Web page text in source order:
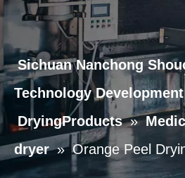
Sichuan Nanchong
Technology
DryingProducts »
dryer » Orange Peel